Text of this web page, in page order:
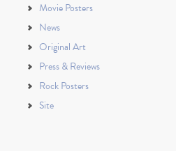
Movie Posters
News
Original Art
Press & Reviews
Rock Posters
Site